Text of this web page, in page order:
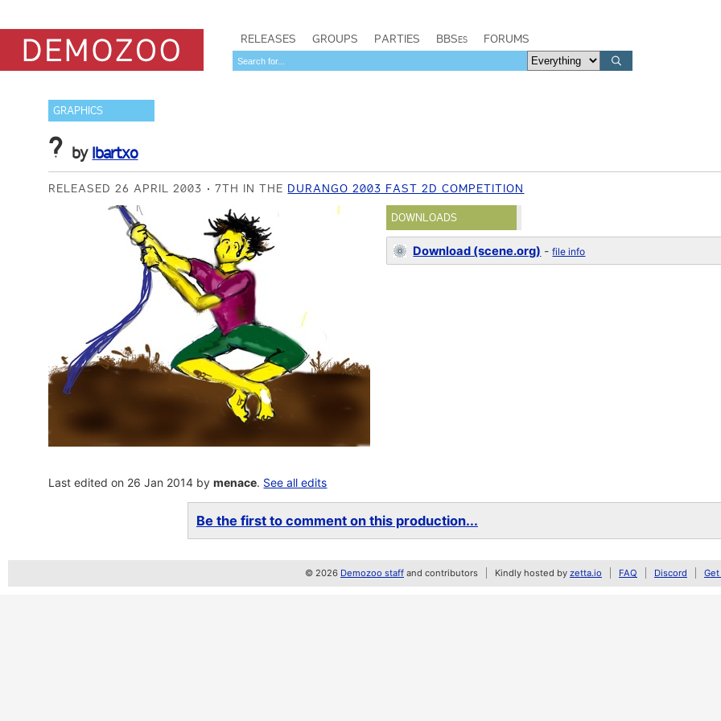
RELEASES GROUPS PARTIES BBSes FORUMS
GRAPHICS
? by Ibartxo
RELEASED 26 APRIL 2003 7TH IN THE DURANGO 2003 FAST 2D COMPETITION
DOWNLOADS
Download (scene.org) -file info
Last edited on 26 Jan 2014 bymenace. See all edits
Be the first to comment on this production...
© 2026 Demozoo staff and contributors Kindly hosted by zetta.io FAQ Discord